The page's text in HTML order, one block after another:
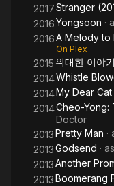
2017Stranger
2016Yongsoon ·
2016A Melody to
On Plex
2015 위대한 이야기
2014Whistle
2014My Dear Cat
2014Cheo-Yong:
Doctor
2013Pretty Man ·
2013Godsend · as
2013Another
2013Boomerang